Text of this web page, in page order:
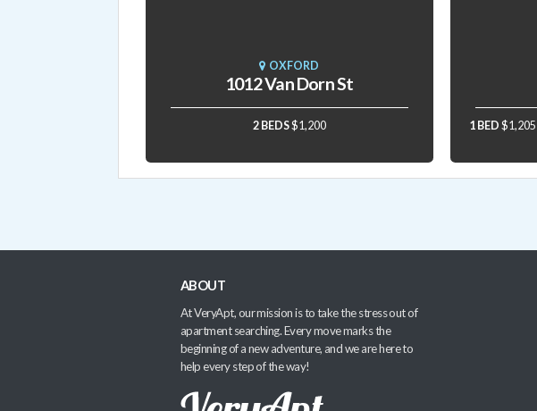
OXFORD
1012 Van Dorn St
2 BEDS$1,200 1 BED $1,205
ABOUT
At VeryApt, our mission is to take the stress out of
apartment searching. Every move marks the
beginning of a new adventure, and we are here to
help every step of the way!